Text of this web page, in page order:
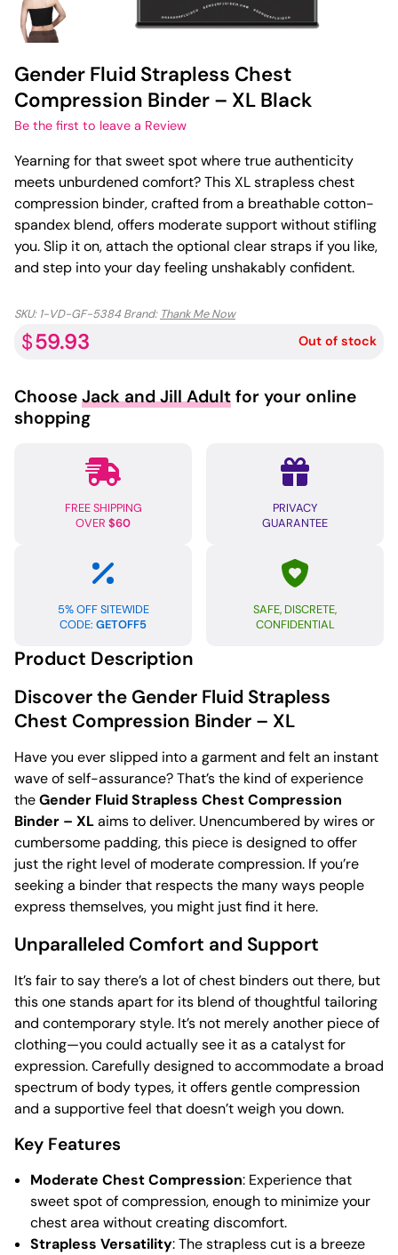
Gender Fluid Strapless Chest
Compression Binder – XL Black
Be the first to leave a Review
Yearning for that sweet spot where true authenticity
meets unburdened comfort? This XL strapless chest
compression binder, crafted from a breathable cotton-
spandex blend, offers moderate support without stifling
you. Slip it on, attach the optional clear straps if you like,
and step into your day feeling unshakably confident.
SKU: 1-VD-GF-5384 Brand: Thank Me Now
$59.93 Out of stock
Choose Jack and Jill Adult for your online
shopping
FREE SHIPPING
OVER $60
PRIVACY
GUARANTEE
5% OFF SITEWIDE
CODE: GETOFF5
SAFE, DISCRETE,
CONFIDENTIAL
Product Description
Discover the Gender Fluid Strapless
Chest Compression Binder – XL
Have you ever slipped into a garment and felt an instant
wave of self-assurance? That’s the kind of experience
theGender Fluid Strapless Chest Compression
Binder – XLaims to deliver. Unencumbered by wires or
cumbersome padding, this piece is designed to offer
just the right level of moderate compression. If you’re
seeking a binder that respects the many ways people
express themselves, you might just find it here.
Unparalleled Comfort and Support
It’s fair to say there’s a lot of chest binders out there, but
this one stands apart for its blend of thoughtful tailoring
and contemporary style. It’s not merely another piece of
clothing—you could actually see it as a catalyst for
expression. Carefully designed to accommodate a broad
spectrum of body types, it offers gentle compression
and a supportive feel that doesn’t weigh you down.
Key Features
Moderate Chest Compression: Experience that
sweet spot of compression, enough to minimize your
chest area without creating discomfort.
Strapless Versatility: The strapless cut is a breeze